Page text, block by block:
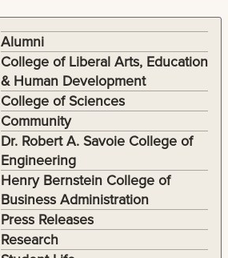
Alumni
College of Liberal Arts, Education
& Human Development
College of Sciences
Community
Dr. Robert A. Savoie College of
Engineering
Henry Bernstein College of
Business Administration
Press Releases
Research